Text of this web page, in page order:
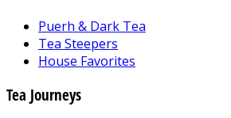
Puerh & Dark Tea
Tea Steepers
House Favorites
Tea Journeys